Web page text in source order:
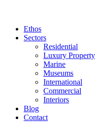
Ethos
Sectors
Residential
Luxury Property
Marine
Museums
International
Commercial
Interiors
Blog
Contact